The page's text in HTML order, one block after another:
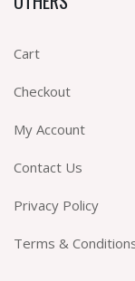
Cart
Checkout
My Account
Contact Us
Privacy Policy
Terms &